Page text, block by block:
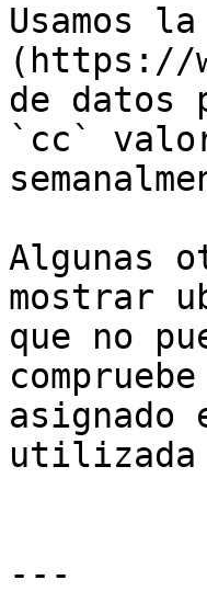
Usamos
(https://
de datos
`cc`
Algunas
mostrar
que no
asignado
utilizada
---